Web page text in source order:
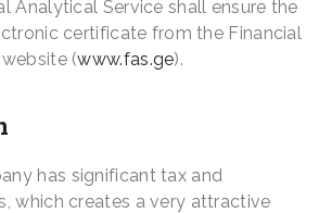
Analytical Service shall ensure the
certificate from the Financial
(www.fas.ge).
has significant tax and
which creates a very attractive